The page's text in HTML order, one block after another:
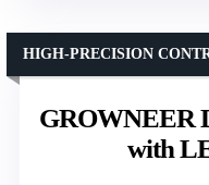
GROWNEER
with
HIGH-PRECISION